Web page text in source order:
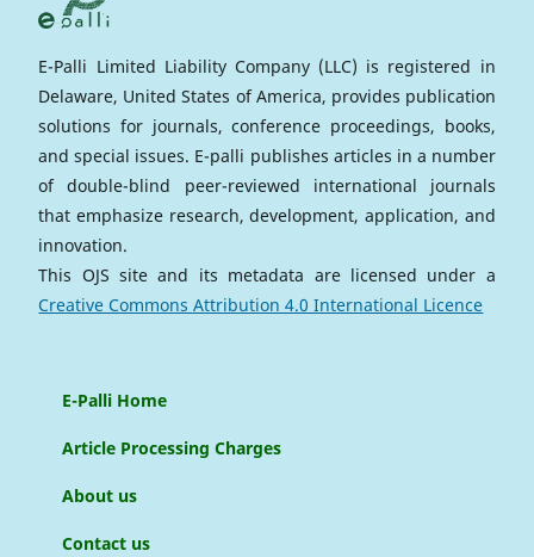
E-Palli Limited Liability Company (LLC) is registered in
Delaware, United States of America, provides publication
solutions for journals, conference proceedings, books,
and special issues. E-palli publishes articles in a number
of double-blind peer-reviewed international journals
that emphasize research, development, application, and
innovation.
This OJS site and its metadata are licensed under a
Creative Commons Attribution 4.0 International Licence
E-Palli Home
Article Processing Charges
About us
Contact us